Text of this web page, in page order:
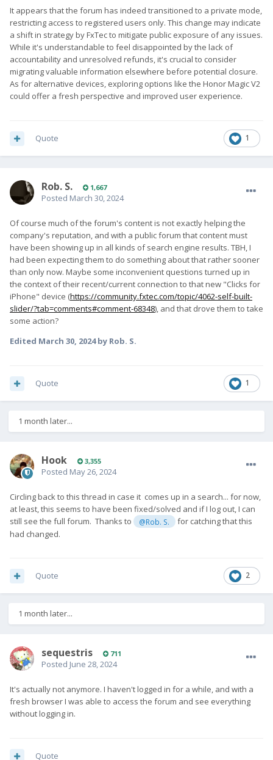
It appears that the forum has indeed transitioned to a private mode,
restricting access to registered users only. This change may indicate
a shift in strategy by FxTec to mitigate public exposure of any issues.
While it's understandable to feel disappointed by the lack of
accountability and unresolved refunds, it's crucial to consider
migrating valuable information elsewhere before potential closure.
As for alternative devices, exploring options like the Honor Magic V2
could offer a fresh perspective and improved user experience.
1
Quote
Rob. S. 1,667
Posted March 30, 2024
Of course much of the forum's content is not exactly helping the
company's reputation, and with a public forum that content must
have been showing up in all kinds of search engine results. TBH, I
had been expecting them to do something about that rather sooner
than only now. Maybe some inconvenient questions turned up in
the context of their recent/current connection to that new "Clicks for
iPhone" device (https://community.fxtec.com/topic/4062-self-built-
slider/?tab=comments#comment-68348), and that drove them to take
some action?
Edited March 30, 2024by Rob. S.
1
Quote
1 month later...
Hook 3,355
Posted May 26, 2024
Circling back to this thread in case it comes up in a search... for now,
at least, this seems to have been fixed/solved and if I log out, I can
still see the full forum. Thanks to
@Rob. S.
for catching that this
had changed.
2
Quote
1 month later...
sequestris 711
Posted June 28, 2024
It's actually not anymore. I haven't logged in for a while, and with a
fresh browser I was able to access the forum and see everything
without logging in.
Quote